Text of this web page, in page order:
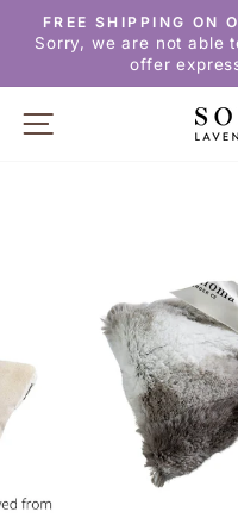
FREE SHIPPING ON
Sorry, we are not able
offer
SITE